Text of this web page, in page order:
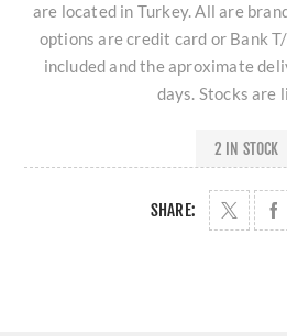
are located in Turkey. All are
options are credit card or Bank
included and the aproximate
days. Stocks are
2 IN STOCK
SHARE: